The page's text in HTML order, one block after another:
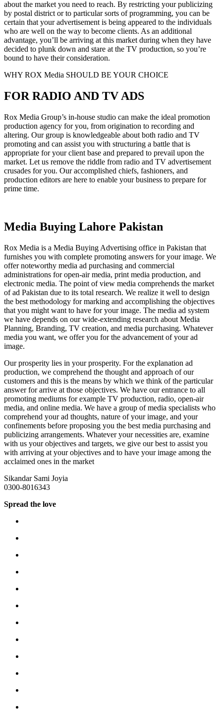
about the market you need to reach. By restricting your publicizing
by postal district or to particular sorts of programming, you can be
certain that your advertisement is being appeared to the individuals
who are well on the way to become clients. As an additional
advantage, you’ll be arriving at this market during when they have
decided to plunk down and stare at the TV production, so you’re
bound to have their consideration.
WHY ROX Media SHOULD BE YOUR CHOICE
FOR RADIO AND TV ADS
Rox Media Group’s in-house studio can make the ideal promotion
production agency for you, from origination to recording and
altering. Our group is knowledgeable about both radio and TV
promoting and can assist you with structuring a battle that is
appropriate for your client base and prepared to prevail upon the
market. Let us remove the riddle from radio and TV advertisement
crusades for you. Our accomplished chiefs, fashioners, and
production editors are here to enable your business to prepare for
prime time.
Media Buying Lahore Pakistan
Rox Media is a Media Buying Advertising office in Pakistan that
furnishes you with complete promoting answers for your image. We
offer noteworthy media ad purchasing and commercial
administrations for open-air media, print media production, and
electronic media. The point of view media comprehends the market
of ad Pakistan due to its total research. We realize it well to design
the best methodology for marking and accomplishing the objectives
that you might want to have for your image. The media ad system
we have depends on our wide-extending research about Media
Planning, Branding, TV creation, and media purchasing. Whatever
media you want, we offer you for the advancement of your ad
image.
Our prosperity lies in your prosperity. For the explanation ad
production, we comprehend the thought and approach of our
customers and this is the means by which we think of the particular
answer for arrive at those objectives. We have our entrance to all
promoting mediums for example TV production, radio, open-air
media, and online media. We have a group of media specialists who
comprehend your ad thoughts, nature of your image, and your
confinements before proposing you the best media purchasing and
publicizing arrangements. Whatever your necessities are, examine
with us your objectives and targets, we give our best to assist you
with arriving at your objectives and to have your image among the
acclaimed ones in the market
Sikandar Sami Joyia
0300-8016343
Spread the love